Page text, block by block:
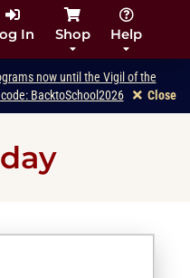
In Shop Help
now until the Vigil of the
BacktoSchool2026
Close